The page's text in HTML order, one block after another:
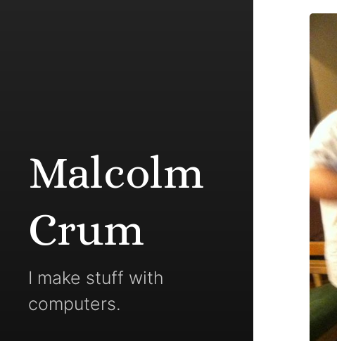
Malcolm
Crum
I make stuff with
computers.